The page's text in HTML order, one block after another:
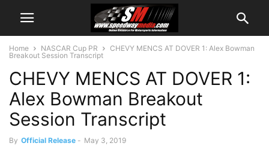
Home NASCAR Cup PR
CHEVY MENCS AT DOVER 1: Alex Bowman
Breakout Session Transcript
CHEVY MENCS AT DOVER 1:
Alex Bowman Breakout
Session Transcript
By Official Release - May 3, 2019